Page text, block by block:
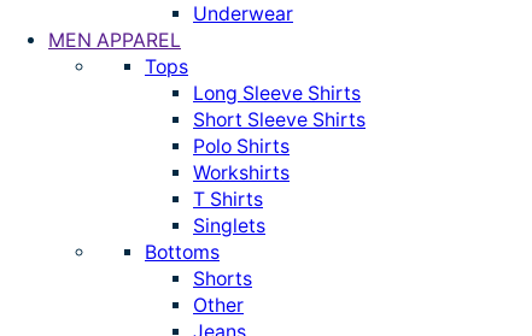
Underwear
MEN APPAREL
Tops
Long Sleeve Shirts
Short Sleeve Shirts
Polo Shirts
Workshirts
T Shirts
Singlets
Bottoms
Shorts
Other
Jeans